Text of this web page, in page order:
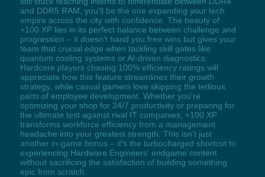
and DDR5 RAM, you'll be the one expanding your tech
empire across the city with confidence. The beauty of
+100 XP lies in its perfect balance between challenge and
progression – it doesn't hand you free wins but gives your
team that crucial edge when tackling skill gates like
quantum cooling systems or AI-driven diagnostics.
Hardcore players chasing 100% efficiency ratings will
appreciate how this feature streamlines their growth
strategy, while casual gamers love skipping the tedious
parts of employee development. Whether you're
optimizing your shop for 24/7 productivity or preparing for
the ultimate test against rival IT companies, +100 XP
transforms workforce efficiency from a management
headache into your greatest strength. This isn't just
another in-game bonus – it's the turbocharged shortcut to
experiencing Hardware Engineers' endgame content
without sacrificing the satisfaction of building something
epic from scratch.